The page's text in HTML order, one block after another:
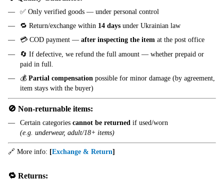
✅ Only verified goods — under personal control
🔁 Return/exchange within 14 days under Ukrainian law
💳 COD payment — after inspecting the item at the post office
🔄 If defective, we refund the full amount — whether prepaid or
paid in full.
💰 Partial compensation possible for minor damage (by agreement,
item stays with the buyer)
🚫 Non-returnable items:
Certain categories cannot be returned if used/worn
(e.g. underwear, adult/18+ items)
🔗 More info: [Exchange & Return]
🔁 Returns: